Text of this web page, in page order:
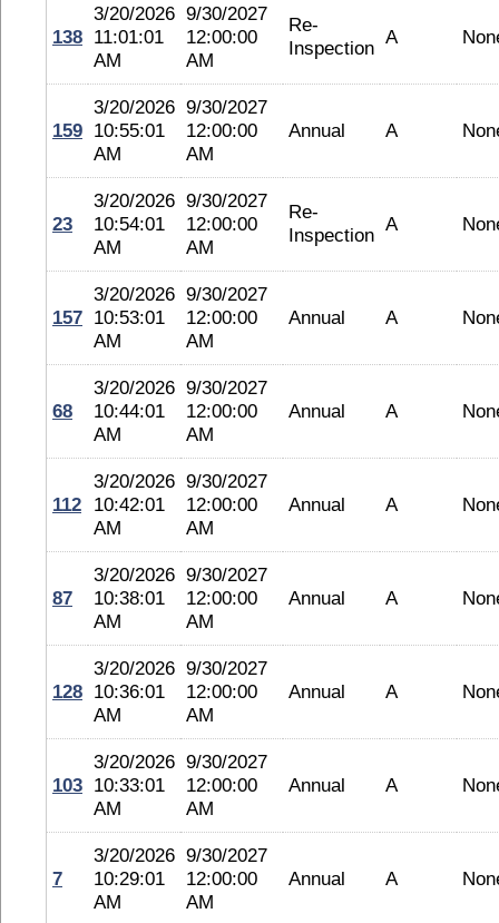
138
3/20/2026
11:01:01
AM
9/30/2027
12:00:00
AM
Re-
Inspection A
159
3/20/2026
10:55:01
AM
9/30/2027
12:00:00
AM
Annual A
23
3/20/2026
10:54:01
AM
9/30/2027
12:00:00
AM
Re-
Inspection A
157
3/20/2026
10:53:01
AM
9/30/2027
12:00:00
AM
Annual A
68
3/20/2026
10:44:01
AM
9/30/2027
12:00:00
AM
Annual A
112
3/20/2026
10:42:01
AM
9/30/2027
12:00:00
AM
Annual A
87
3/20/2026
10:38:01
AM
9/30/2027
12:00:00
AM
Annual A
128
3/20/2026
10:36:01
AM
9/30/2027
12:00:00
AM
Annual A
103
3/20/2026
10:33:01
AM
9/30/2027
12:00:00
AM
Annual A
7
3/20/2026
10:29:01
AM
9/30/2027
12:00:00
AM
Annual A